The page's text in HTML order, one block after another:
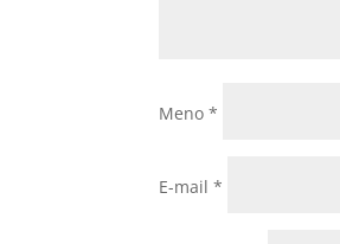
Meno*
E-mail*